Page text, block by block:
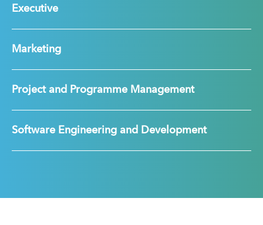
Executive
Marketing
Project and Programme Management
Software Engineering and Development